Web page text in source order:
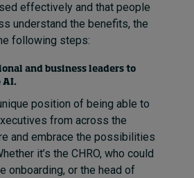
effectively and that people
understand the benefits, the
following steps:
and business leaders to
AI.
position of being able to
from across the
and embrace the possibilities
it’s the CHRO, who could
onboarding, or the head of